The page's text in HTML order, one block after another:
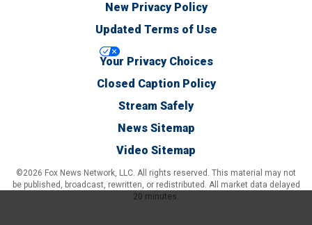
New Privacy Policy
Updated Terms of Use
Your Privacy Choices
Closed Caption Policy
Stream Safely
News Sitemap
Video Sitemap
©2026 Fox News Network, LLC. All rights reserved. This material may not
be published, broadcast, rewritten, or redistributed. All market data delayed
20 minutes.